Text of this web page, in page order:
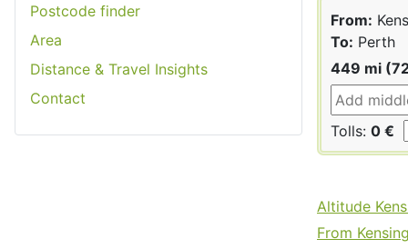
Postcode finder
Area
Distance & Travel Insights
Contact
From:
To: Perth
449 mi
Tolls: 0 €
Altitude
From